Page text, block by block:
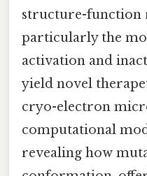
structure-function
particularly the
activation and
yield novel
cryo-electron
computational
revealing how